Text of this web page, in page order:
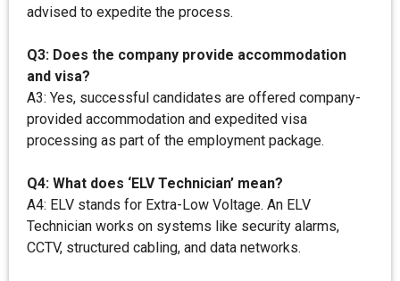
advised to expedite the process.
Q3: Does the company provide accommodation
and visa?
A3: Yes, successful candidates are offered company-
provided accommodation and expedited visa
processing as part of the employment package.
Q4: What does ‘ELV Technician’ mean?
A4: ELV stands for Extra-Low Voltage. An ELV
Technician works on systems like security alarms,
CCTV, structured cabling, and data networks.